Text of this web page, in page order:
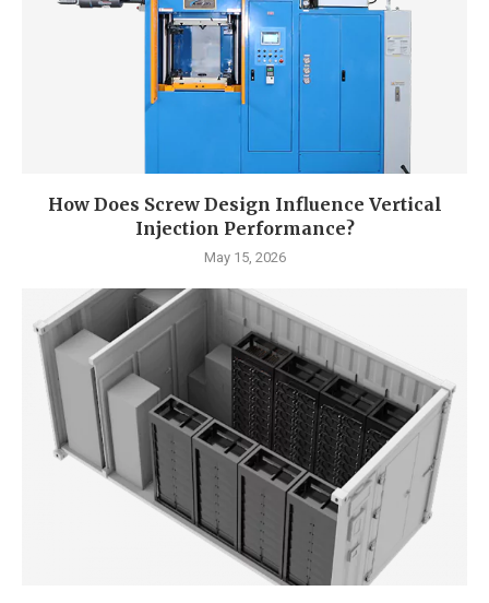
How Does Screw Design Influence Vertical
Injection Performance?
May 15, 2026